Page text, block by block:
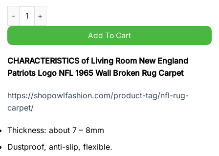
Living Room New England Patriots Logo NFL 1965 Wall
Add To Cart
CHARACTERISTICS of Living Room New England
Patriots Logo NFL 1965 Wall Broken Rug Carpet
https://shopowlfashion.com/product-tag/nfl-rug-
carpet/
Thickness: about 7 – 8mm
Dustproof, anti-slip, flexible.